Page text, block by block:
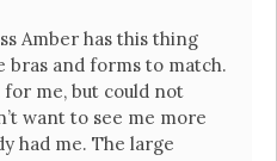
Amber has this thing
bras and forms to match.
for me, but could not
want to see me more
had me. The large